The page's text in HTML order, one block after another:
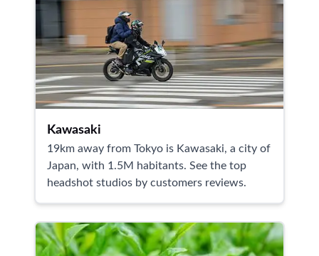
Kawasaki
19km away from Tokyo is Kawasaki, a city of
Japan, with 1.5M habitants. See the top
headshot studios by customers reviews.